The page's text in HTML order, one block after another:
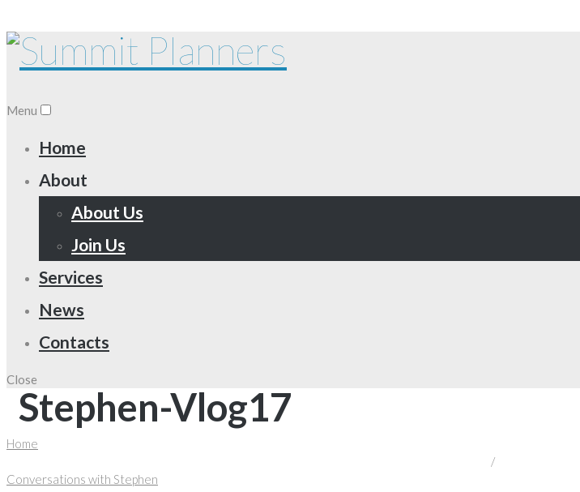
Menu
Home
About
About Us
Join Us
Services
News
Contacts
Close
Stephen-Vlog17
Home
/
Conversations with Stephen